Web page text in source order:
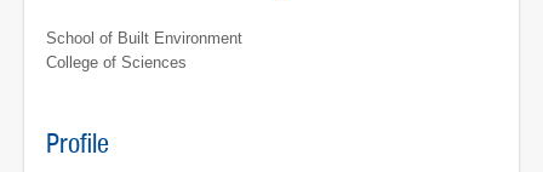
School of Built Environment
College of Sciences
Profile